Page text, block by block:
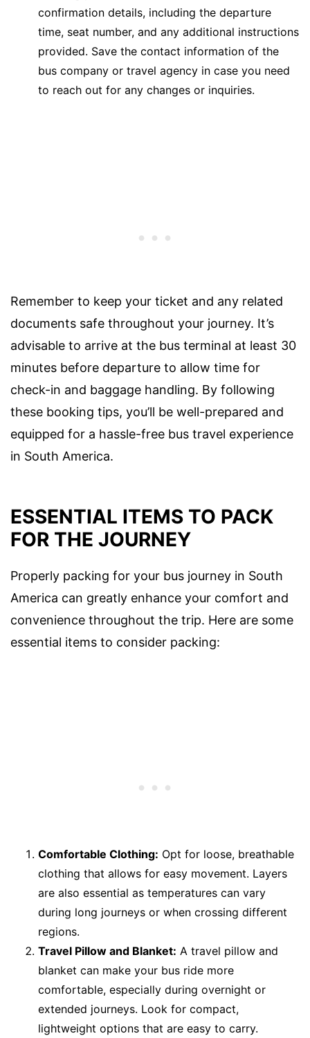
confirmation details, including the departure
time, seat number, and any additional instructions
provided. Save the contact information of the
bus company or travel agency in case you need
to reach out for any changes or inquiries.
Remember to keep your ticket and any related
documents safe throughout your journey. It’s
advisable to arrive at the bus terminal at least 30
minutes before departure to allow time for
check-in and baggage handling. By following
these booking tips, you’ll be well-prepared and
equipped for a hassle-free bus travel experience
in South America.
ESSENTIAL ITEMS TO PACK
FOR THE JOURNEY
Properly packing for your bus journey in South
America can greatly enhance your comfort and
convenience throughout the trip. Here are some
essential items to consider packing:
Comfortable Clothing: Opt for loose, breathable
clothing that allows for easy movement. Layers
are also essential as temperatures can vary
during long journeys or when crossing different
regions.
Travel Pillow and Blanket: A travel pillow and
blanket can make your bus ride more
comfortable, especially during overnight or
extended journeys. Look for compact,
lightweight options that are easy to carry.